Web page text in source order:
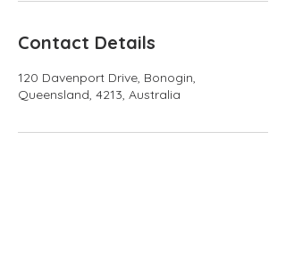
Contact Details
120 Davenport Drive, Bonogin,
Queensland, 4213, Australia